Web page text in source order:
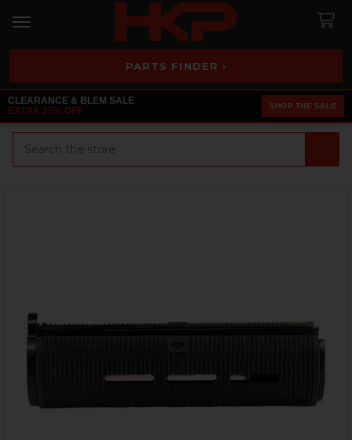
PARTS FINDER ›
CLEARANCE & BLEM SALE
EXTRA 25% OFF
SHOP THE SALE